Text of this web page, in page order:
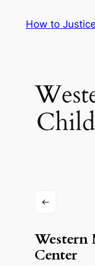
How to Justice
Western
Center ​​